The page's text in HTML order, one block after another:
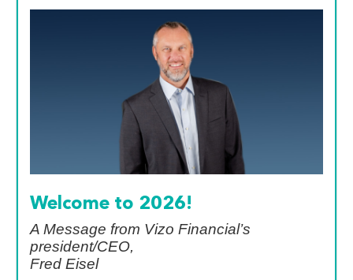
Welcome to 2026!
A Message from Vizo Financial’s
president/CEO,
Fred Eisel